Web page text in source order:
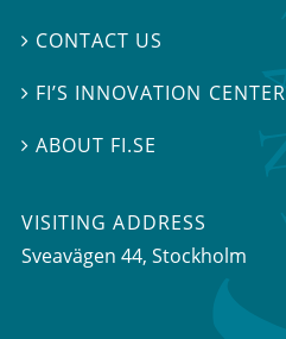
 CONTACT US
 FI’S INNOVATION CENTER
ABOUT FI.SE
VISITING ADDRESS
Sveavägen 44, Stockholm